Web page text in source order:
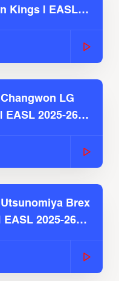
Kings | EASL
LG
EASL 2025-26
Brex
2025-26